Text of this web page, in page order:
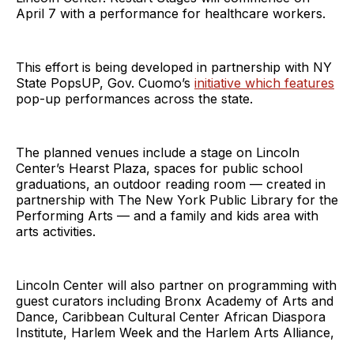
April 7 with a performance for healthcare workers.
This effort is being developed in partnership with NY
State PopsUP, Gov. Cuomo’s initiative which features
pop-up performances across the state.
The planned venues include a stage on Lincoln
Center’s Hearst Plaza, spaces for public school
graduations, an outdoor reading room — created in
partnership with The New York Public Library for the
Performing Arts — and a family and kids area with
arts activities.
Lincoln Center will also partner on programming with
guest curators including Bronx Academy of Arts and
Dance, Caribbean Cultural Center African Diaspora
Institute, Harlem Week and the Harlem Arts Alliance,